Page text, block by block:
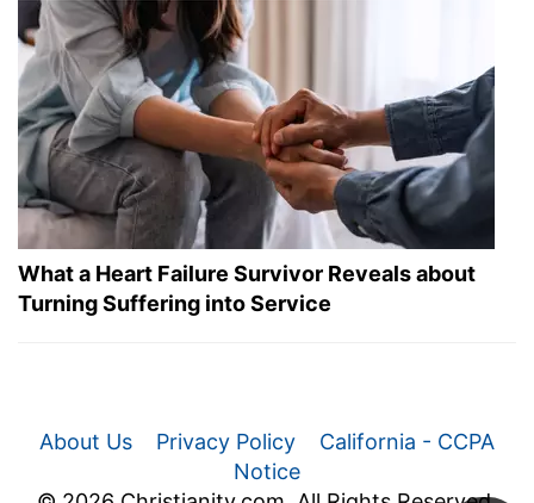
What a Heart Failure Survivor Reveals about
Turning Suffering into Service
About Us Privacy Policy
California - CCPA
Notice